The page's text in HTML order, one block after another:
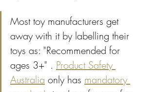
Most toy manufacturers get
away with it by labelling their
toys as: "Recommended for
ages 3+" . Product Safety
Australia only has mandatory